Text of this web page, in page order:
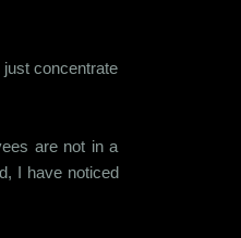
concentrate
are not in a
I have noticed